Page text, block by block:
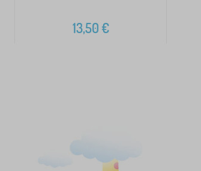
13,50€